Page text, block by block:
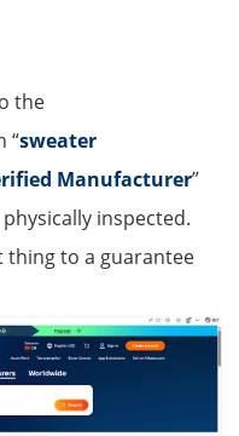
the
“sweater
Manufacturer”
inspected.
to a guarantee